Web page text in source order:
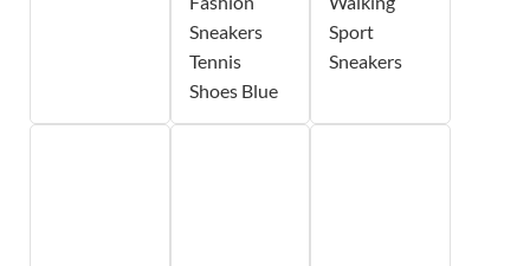
Sneakers
Tennis
Shoes Blue
Sport
Sneakers